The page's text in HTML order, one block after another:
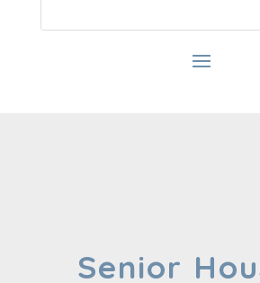
Senior